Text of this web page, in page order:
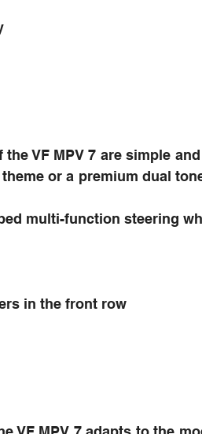
VF MPV 7 are simple
or a premium dual
multi-function steering
in the front row